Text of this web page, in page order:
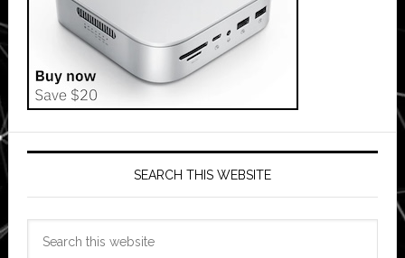
SEARCH THIS WEBSITE